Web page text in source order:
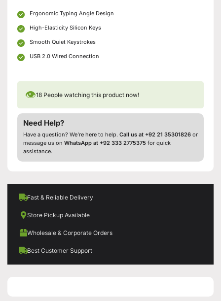
Ergonomic Typing Angle Design
High-Elasticity Silicon Keys
Smooth Quiet Keystrokes
USB 2.0 Wired Connection
👁18 People watching this product now!
Need Help?
Have a question? We’re here to help. Call us at +92 21 35301826 or
message us on WhatsApp at +92 333 2775375 for quick
assistance.
Fast & Reliable Delivery
Store Pickup Available
Wholesale & Corporate Orders
Best Customer Support